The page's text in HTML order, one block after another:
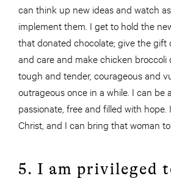
can think up new ideas and watch
implement them. I get to hold the
that donated chocolate; give the gift
and care and make chicken broccoli
tough and tender, courageous and
outrageous once in a while. I can be
passionate, free and filled with hope.
Christ, and I can bring that woman
5. I am privileged